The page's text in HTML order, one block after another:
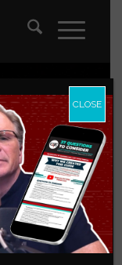
CLOSE